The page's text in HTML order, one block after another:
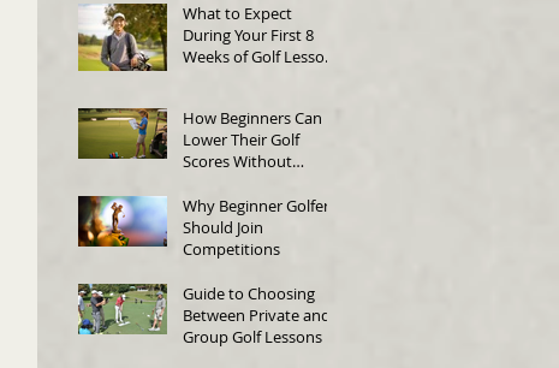
What to Expect
During Your First 8
Weeks of Golf Lessons
How Beginners Can
Lower Their Golf
Scores Without
Why Beginner Golfers
Should Join
Competitions
Guide to Choosing
Between Private and
Group Golf Lessons